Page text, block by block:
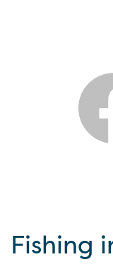
Fishing